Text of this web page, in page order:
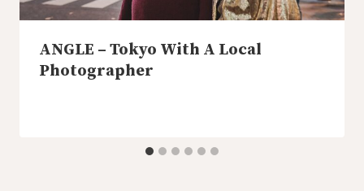
ANGLE – Tokyo With A Local
Photographer